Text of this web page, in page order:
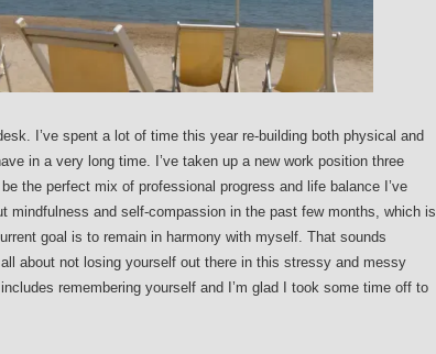
I’ve spent a lot of time this year re-building both physical and
in a very long time. I’ve taken up a new work position three
the perfect mix of professional progress and life balance I’ve
mindfulness and self-compassion in the past few months, which is
goal is to remain in harmony with myself. That sounds
about not losing yourself out there in this stressy and messy
remembering yourself and I’m glad I took some time off to